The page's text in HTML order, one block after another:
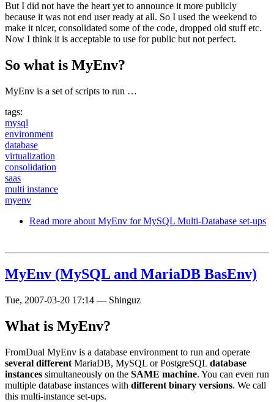
But I did not have the heart yet to announce it more publicly
because it was not end user ready at all. So I used the weekend to
make it nicer, consolidated some of the code, dropped old stuff etc.
Now I think it is acceptable to use for public but not perfect.
So what is MyEnv?
MyEnv is a set of scripts to run …
tags:
mysql
environment
database
virtualization
consolidation
saas
multi instance
myenv
Read more about MyEnv for MySQL Multi-Database set-ups
MyEnv (MySQL and MariaDB BasEnv)
Tue, 2007-03-20 17:14 — Shinguz
What is MyEnv?
FromDual MyEnv is a database environment to run and operate
several different MariaDB, MySQL or PostgreSQL database
instances simultaneously on the SAME machine. You can even run
multiple database instances with different binary versions. We call
this multi-instance set-ups.